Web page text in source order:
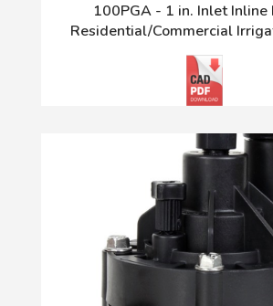
100PGA - 1 in. Inlet Inline
Residential/Commercial